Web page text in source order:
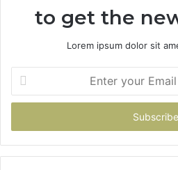
to get the
Lorem ipsum dolor sit
your
Email